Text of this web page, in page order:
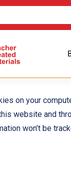
on your
website and
won’t be